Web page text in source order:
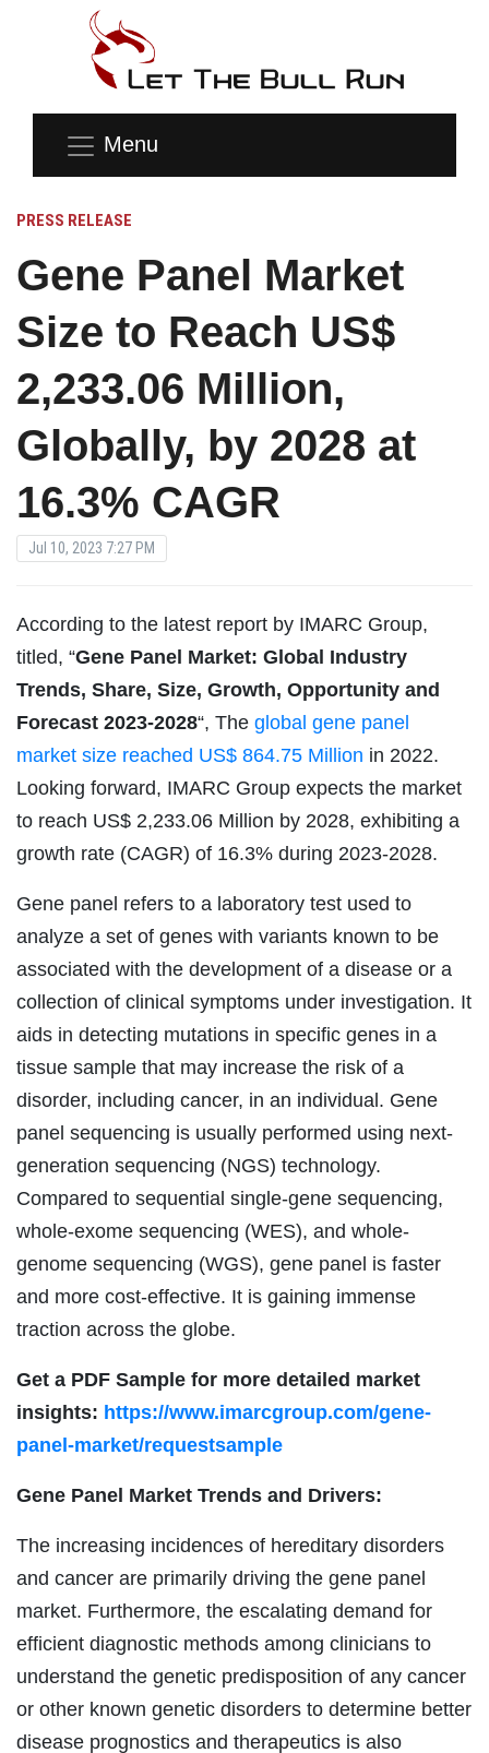
Menu
PRESS RELEASE
Gene Panel Market
Size to Reach US$
2,233.06 Million,
Globally, by 2028 at
16.3% CAGR
Jul 10, 2023 7:27 PM
According to the latest report by IMARC Group,
titled, “Gene Panel Market: Global Industry
Trends, Share, Size, Growth, Opportunity and
Forecast 2023-2028“, The global gene panel
market size reached US$ 864.75 Million in 2022.
Looking forward, IMARC Group expects the market
to reach US$ 2,233.06 Million by 2028, exhibiting a
growth rate (CAGR) of 16.3% during 2023-2028.
Gene panel refers to a laboratory test used to
analyze a set of genes with variants known to be
associated with the development of a disease or a
collection of clinical symptoms under investigation. It
aids in detecting mutations in specific genes in a
tissue sample that may increase the risk of a
disorder, including cancer, in an individual. Gene
panel sequencing is usually performed using next-
generation sequencing (NGS) technology.
Compared to sequential single-gene sequencing,
whole-exome sequencing (WES), and whole-
genome sequencing (WGS), gene panel is faster
and more cost-effective. It is gaining immense
traction across the globe.
Get a PDF Sample for more detailed market
insights: https://www.imarcgroup.com/gene-
panel-market/requestsample
Gene Panel Market Trends and Drivers:
The increasing incidences of hereditary disorders
and cancer are primarily driving the gene panel
market. Furthermore, the escalating demand for
efficient diagnostic methods among clinicians to
understand the genetic predisposition of any cancer
or other known genetic disorders to determine better
disease prognostics and therapeutics is also